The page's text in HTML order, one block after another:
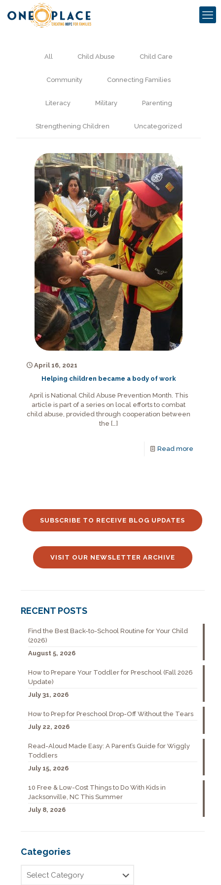
All Child Abuse Child Care
Community Connecting Families
Literacy Military Parenting
Strengthening Children Uncategorized
April 16, 2021
Helping children became a body of work
April is National Child Abuse Prevention Month. This
article is part of a series on local efforts to combat
child abuse, provided through cooperation between
the […]
Read more
SUBSCRIBE TO RECEIVE BLOG UPDATES
VISIT OUR NEWSLETTER ARCHIVE
RECENT POSTS
Find the Best Back-to-School Routine for Your Child
(2026)
August 5, 2026
How to Prepare Your Toddler for Preschool (Fall 2026
Update)
July 31, 2026
How to Prep for Preschool Drop-Off Without the Tears
July 22, 2026
Read-Aloud Made Easy: A Parent’s Guide for Wiggly
Toddlers
July 15, 2026
10 Free & Low-Cost Things to Do With Kids in
Jacksonville, NC This Summer
July 8, 2026
Categories